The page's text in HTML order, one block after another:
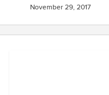
November 29, 2017